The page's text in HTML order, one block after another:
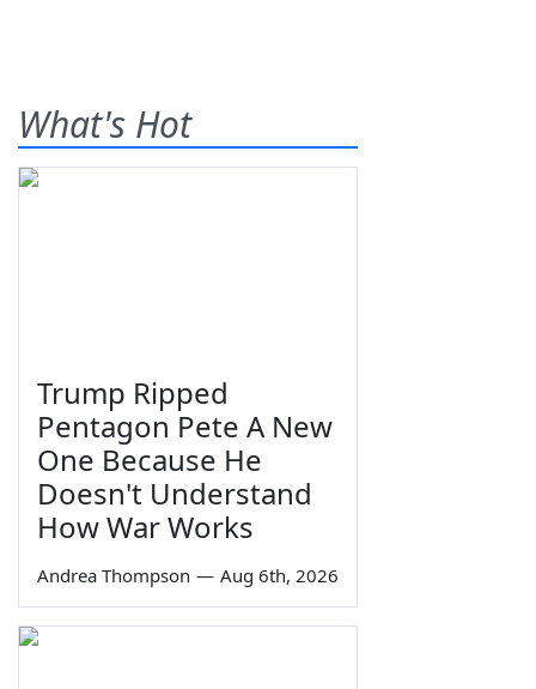
What's Hot
Trump Ripped
Pentagon Pete A New
One Because He
Doesn't Understand
How War Works
Andrea Thompson — Aug 6th, 2026